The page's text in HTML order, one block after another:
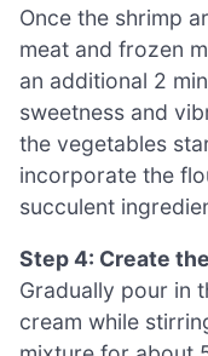
Once the shrimp
meat and frozen
an additional 2
sweetness and
the vegetables
incorporate the
succulent
Step 4: Create
Gradually pour in
cream while